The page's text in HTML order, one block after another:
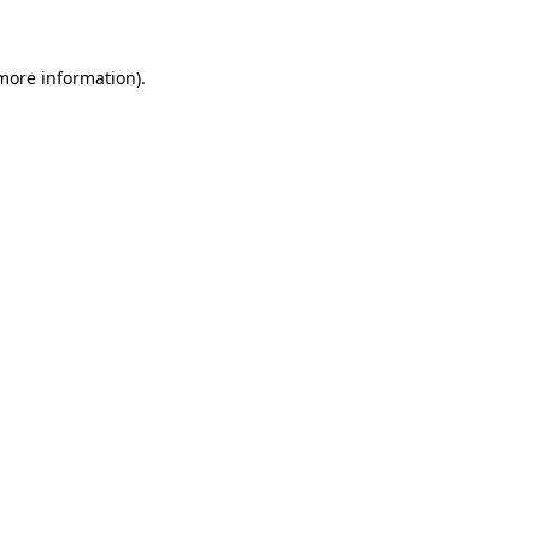
information).